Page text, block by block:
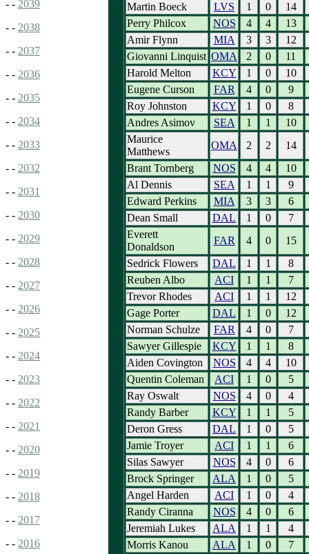
- - 2039
- - 2038
- - 2037
- - 2036
- - 2035
- - 2034
- - 2033
- - 2032
- - 2031
- - 2030
- - 2029
- - 2028
- - 2027
- - 2026
- - 2025
- - 2024
- - 2023
- - 2022
- - 2021
- - 2020
- - 2019
- - 2018
- - 2017
- - 2016
Martin Boeck
LVS 1 0
14
Perry Philcox
NOS 4 4
13
Amir Flynn
MIA 3 3
12
Giovanni Linquist OMA 2 0
11
Harold Melton
KCY 1 0
10
Eugene Curson
FAR 4 0
9
Roy Johnston
KCY 1 0
8
Andres Asimov
SEA 1 1
10
Maurice
Matthews
OMA 2 2
14
Brant Tornberg
NOS 4 4
10
Al Dennis
SEA 1 1
9
Edward Perkins
MIA 3 3
6
Dean Small
DAL 1 0
7
Everett
Donaldson
FAR 4 0
15
Sedrick Flowers
DAL 1 1
8
Reuben Albo
ACI 1 1
7
Trevor Rhodes
ACI 1 1
12
Gage Porter
DAL 1 0
12
Norman Schulze
FAR 4 0
7
Sawyer Gillespie
KCY 1 1
8
Aiden Covington
NOS 4 4
10
Quentin Coleman
ACI 1 0
5
Ray Oswalt
NOS 4 0
4
Randy Barber
KCY 1 1
5
Deron Gress
DAL 1 0
5
Jamie Troyer
ACI 1 1
6
Silas Sawyer
NOS 4 0
6
Brock Springer
ALA 1 0
5
Angel Harden
ACI 1 0
4
Randy Ciranna
NOS 4 0
6
Jeremiah Lukes
ALA 1 1
4
Morris Kanou
ALA 1 0
7